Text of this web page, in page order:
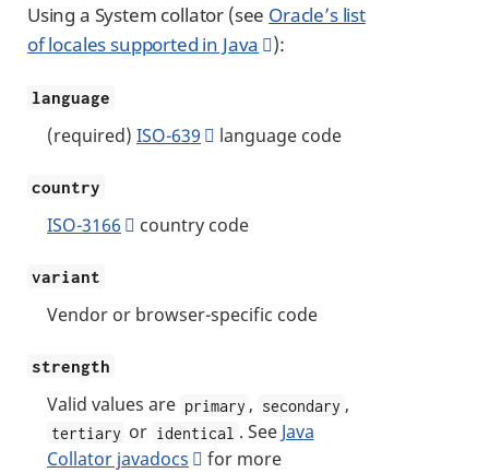
Using a System collator (see Oracle’s list
of locales supported in Java
):
language
(required) ISO-639 language code
country
ISO-3166 country code
variant
Vendor or browser-specific code
strength
Valid values are primary , secondary ,
tertiary or identical . See Java
Collator javadocs
for more